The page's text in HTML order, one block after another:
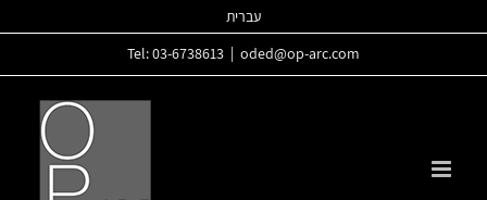
to
עברית
Tel: 03-6738613
oded@op-arc.com